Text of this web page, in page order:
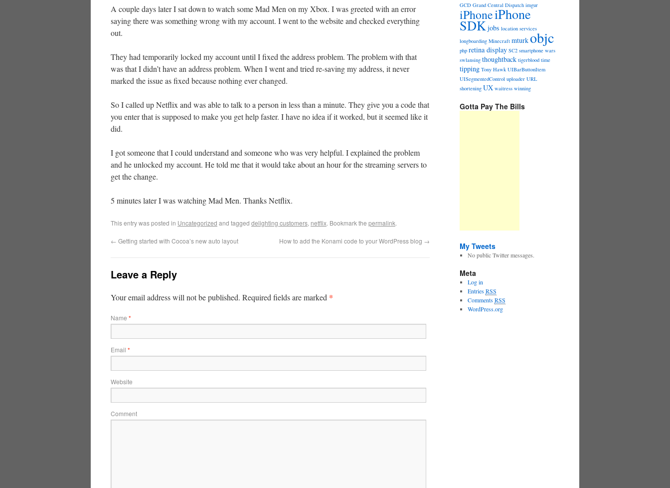
A couple days later I sat down to watch some Mad Men on my Xbox. I was greeted with an error
saying there was something wrong with my account. I went to the website and checked everything
out.
They had temporarily locked my account until I fixed the address problem. The problem with that
was that I didn’t have an address problem. When I went and tried re-saving my address, it never
marked the issue as fixed because nothing ever changed.
So I called up Netflix and was able to talk to a person in less than a minute. They give you a code that
you enter that is supposed to make you get help faster. I have no idea if it worked, but it seemed like it
did.
I got someone that I could understand and someone who was very helpful. I explained the problem
and he unlocked my account. He told me that it would take about an hour for the streaming servers to
get the change.
5 minutes later I was watching Mad Men. Thanks Netflix.
This entry was posted in Uncategorized and tagged delighting customers, netflix. Bookmark the permalink.
← Getting started with Cocoa’s new auto layout How to add the Konami code to your WordPress blog →
Leave a Reply
Your email address will not be published. Required fields are marked *
Name *
Email *
Website
Comment
GCD Grand Central Dispatch imgur
iPhoneiPhone
SDKjobs location services
longboarding Minecraft mturkobjc
php retina display SC2 smartphone wars
swlansing thoughtback tigerblood time
tipping Tony Hawk UIBarButtonItem
UISegmentedControl uploader URL
shortening UX waitress winning
Gotta Pay The Bills
My Tweets
No public Twitter messages.
Meta
Log in
EntriesRSS
CommentsRSS
WordPress.org